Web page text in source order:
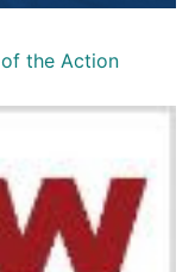
the Action